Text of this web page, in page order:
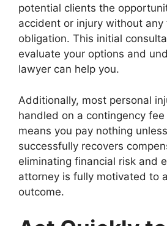
potential clients the
accident or injury without any
obligation. This initial
evaluate your options and
lawyer can help you.
Additionally, most personal
handled on a contingency
means you pay nothing
successfully recovers
eliminating financial risk and
attorney is fully motivated to
outcome.